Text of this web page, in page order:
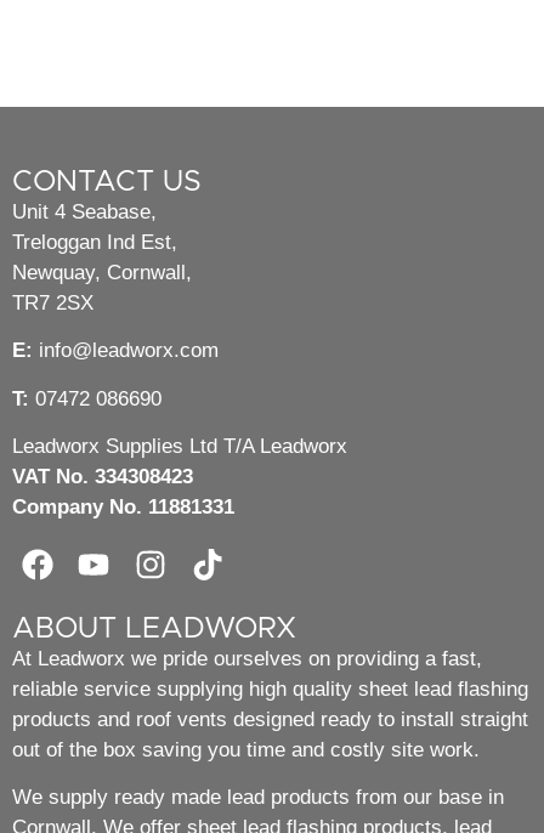
CONTACT US
Unit 4 Seabase,
Treloggan Ind Est,
Newquay, Cornwall,
TR7 2SX
E: info@leadworx.com
T: 07472 086690
Leadworx Supplies Ltd T/A Leadworx
VAT No. 334308423
Company No. 11881331
ABOUT LEADWORX
At Leadworx we pride ourselves on providing a fast,
reliable service supplying high quality sheet lead flashing
products and roof vents designed ready to install straight
out of the box saving you time and costly site work.
We supply ready made lead products from our base in
Cornwall. We offer sheet lead flashing products, lead